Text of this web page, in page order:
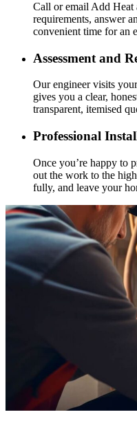
Call or email Add Heat
requirements, answer
convenient time for an
Assessment and
Our engineer visits
gives you a clear,
transparent, itemised
Professional
Once you’re happy to
out the work to the
fully, and leave your